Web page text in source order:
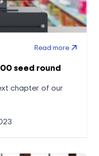
Read more
seed round
chapter of our